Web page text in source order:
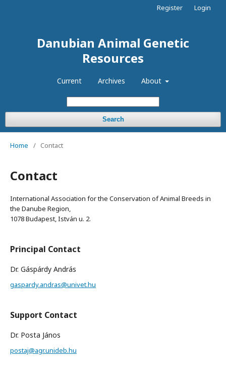
Danubian Animal Genetic
Resources
Current Archives About
Search
Register Login
Home / Contact
Contact
International Association for the Conservation of Animal Breeds in
the Danube Region,
1078 Budapest, István u. 2.
Principal Contact
Dr. Gáspárdy András
gaspardy.andras@univet.hu
Support Contact
Dr. Posta János
postaj@agr.unideb.hu